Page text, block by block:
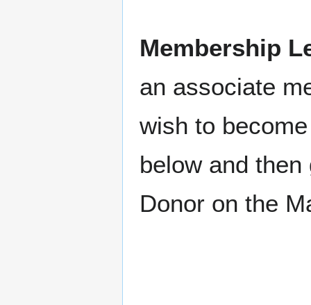
Membership
an associate
wish to
below and
Donor on the